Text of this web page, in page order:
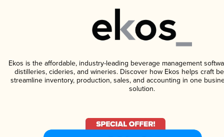
Ekos is the affordable, industry-leading beverage management
distilleries, cideries, and wineries. Discover how Ekos helps craft
streamline inventory, production, sales, and accounting in one
solution.